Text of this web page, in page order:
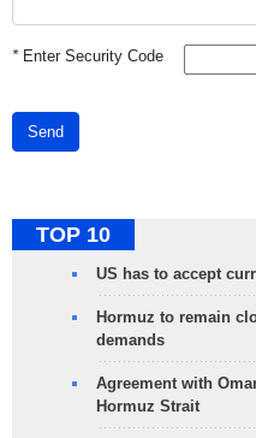
*Enter Security Code
Send
TOP 10
US has to accept
Hormuz to remain
demands
Agreement with
Hormuz Strait